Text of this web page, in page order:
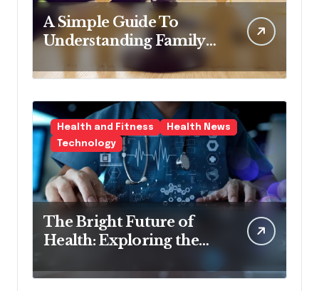
A Simple Guide To
Understanding Family
Law Solicitors
Health and Fitness
Health News
Technology
The Bright Future of
Health: Exploring the
Health Technology